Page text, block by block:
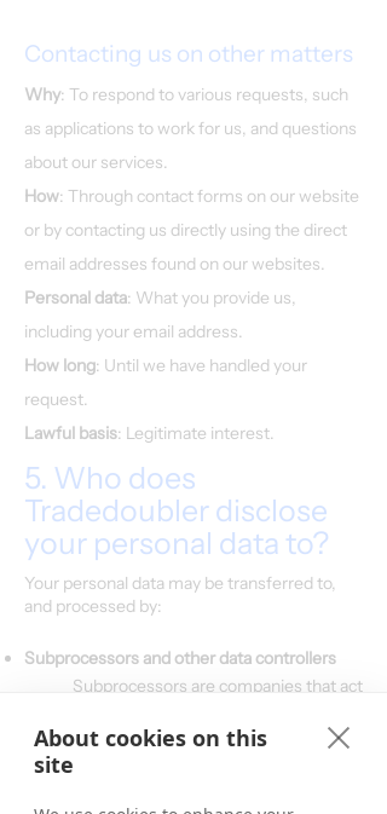
Contacting us on other matters
Why: To respond to various requests, such
as applications to work for us, and questions
about our services.
How: Through contact forms on our website
or by contacting us directly using the direct
email addresses found on our websites.
Personal data: What you provide us,
including your email address.
How long: Until we have handled your
request.
Lawful basis: Legitimate interest.
5. Who does
Tradedoubler disclose
your personal data to?
Your personal data may be transferred to,
and processed by:
Subprocessors and other data controllers
Subprocessors are companies that act
which do not process or in any way
use your personal data for their own
About cookies on this
site